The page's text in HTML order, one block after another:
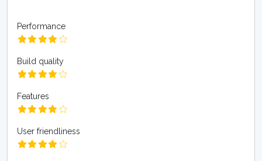
Performance
Build quality
Features
User friendliness